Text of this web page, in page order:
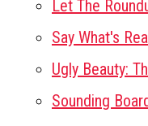
Let The
Say What's
Ugly Beauty:
Sounding